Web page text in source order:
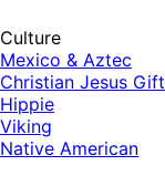
Culture
Mexico & Aztec
Christian Jesus
Hippie
Viking
Native American